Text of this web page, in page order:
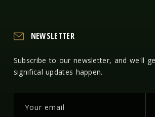
NEWSLETTER
Subscribe to our newsletter, and we'll
significal updates happen.